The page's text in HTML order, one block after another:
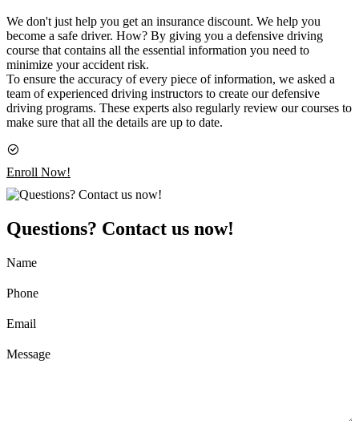
We don't just help you get an insurance discount. We help you
become a safe driver. How? By giving you a defensive driving
course that contains all the essential information you need to
minimize your accident risk.
To ensure the accuracy of every piece of information, we asked a
team of experienced driving instructors to create our defensive
driving programs. These experts also regularly review our courses to
make sure that all the details are up to date.
Enroll Now!
Questions? Contact us now!
Name
Phone
Email
Message